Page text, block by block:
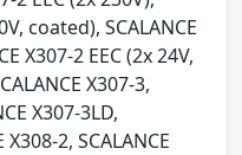
coated), SCALANCE
X307-2 EEC (2x 24V,
X307-3,
X307-3LD,
X308-2, SCALANCE